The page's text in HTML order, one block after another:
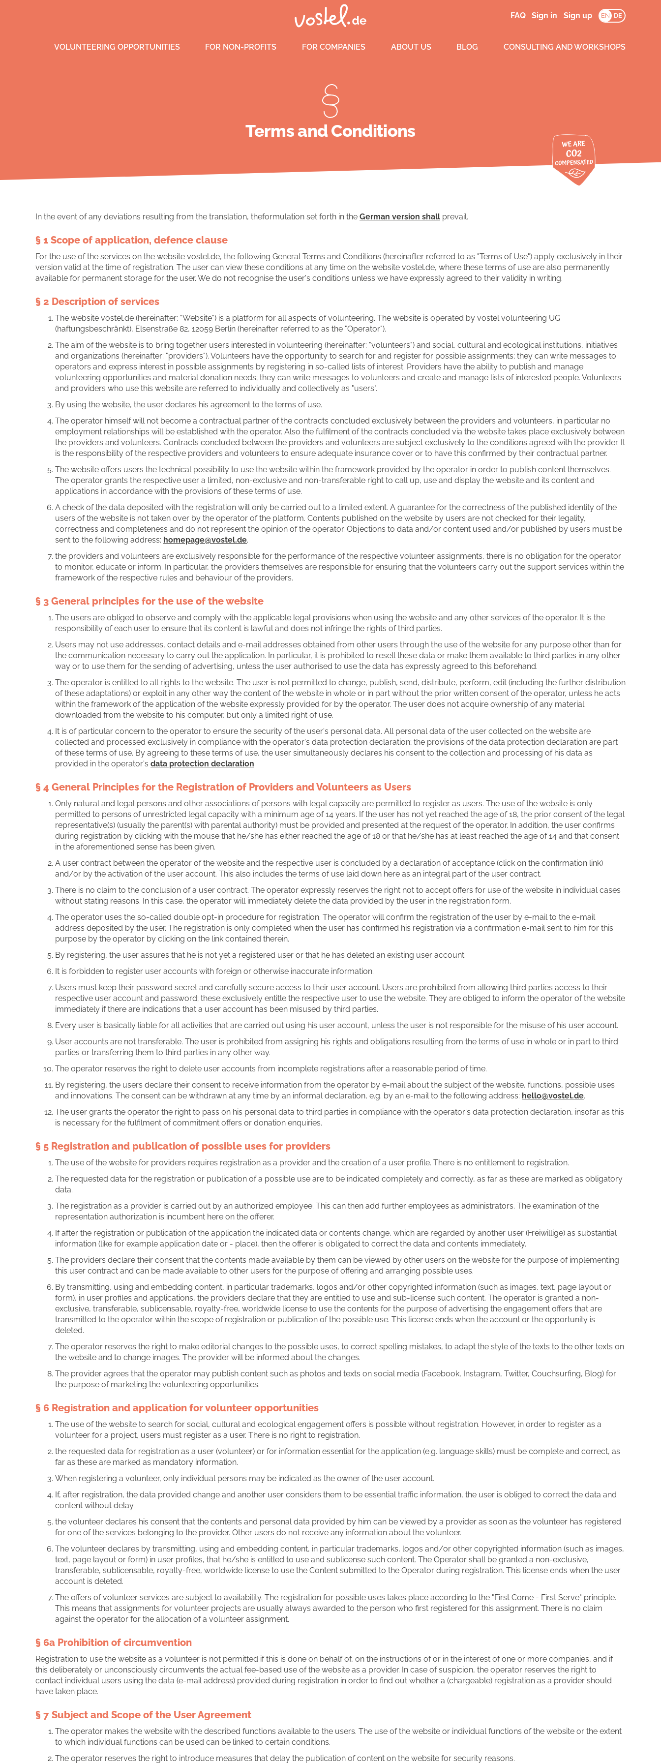
FAQ Sign in Sign up EN DE
VOLUNTEERING OPPORTUNITIES FOR NON-PROFITS FOR COMPANIES ABOUT US BLOG CONSULTING AND WORKSHOPS
Terms and Conditions
In the event of any deviations resulting from the translation, theformulation set forth in the German version shall prevail.
§ 1 Scope of application, defence clause
For the use of the services on the website vostel.de, the following General Terms and Conditions (hereinafter referred to as "Terms of Use") apply exclusively in their
version valid at the time of registration. The user can view these conditions at any time on the website vostel.de, where these terms of use are also permanently
available for permanent storage for the user. We do not recognise the user's conditions unless we have expressly agreed to their validity in writing.
§ 2 Description of services
The website vostel.de (hereinafter: "Website") is a platform for all aspects of volunteering. The website is operated by vostel volunteering UG
(haftungsbeschränkt), Elsenstraße 82, 12059 Berlin (hereinafter referred to as the "Operator").
The aim of the website is to bring together users interested in volunteering (hereinafter: "volunteers") and social, cultural and ecological institutions, initiatives
and organizations (hereinafter: "providers"). Volunteers have the opportunity to search for and register for possible assignments; they can write messages to
operators and express interest in possible assignments by registering in so-called lists of interest. Providers have the ability to publish and manage
volunteering opportunities and material donation needs; they can write messages to volunteers and create and manage lists of interested people. Volunteers
and providers who use this website are referred to individually and collectively as "users".
By using the website, the user declares his agreement to the terms of use.
The operator himself will not become a contractual partner of the contracts concluded exclusively between the providers and volunteers, in particular no
employment relationships will be established with the operator. Also the fulfilment of the contracts concluded via the website takes place exclusively between
the providers and volunteers. Contracts concluded between the providers and volunteers are subject exclusively to the conditions agreed with the provider. It
is the responsibility of the respective providers and volunteers to ensure adequate insurance cover or to have this confirmed by their contractual partner.
The website offers users the technical possibility to use the website within the framework provided by the operator in order to publish content themselves.
The operator grants the respective user a limited, non-exclusive and non-transferable right to call up, use and display the website and its content and
applications in accordance with the provisions of these terms of use.
A check of the data deposited with the registration will only be carried out to a limited extent. A guarantee for the correctness of the published identity of the
users of the website is not taken over by the operator of the platform. Contents published on the website by users are not checked for their legality,
correctness and completeness and do not represent the opinion of the operator. Objections to data and/or content used and/or published by users must be
sent to the following address: homepage@vostel.de.
the providers and volunteers are exclusively responsible for the performance of the respective volunteer assignments, there is no obligation for the operator
to monitor, educate or inform. In particular, the providers themselves are responsible for ensuring that the volunteers carry out the support services within the
framework of the respective rules and behaviour of the providers.
§ 3 General principles for the use of the website
The users are obliged to observe and comply with the applicable legal provisions when using the website and any other services of the operator. It is the
responsibility of each user to ensure that its content is lawful and does not infringe the rights of third parties.
Users may not use addresses, contact details and e-mail addresses obtained from other users through the use of the website for any purpose other than for
the communication necessary to carry out the application. In particular, it is prohibited to resell these data or make them available to third parties in any other
way or to use them for the sending of advertising, unless the user authorised to use the data has expressly agreed to this beforehand.
The operator is entitled to all rights to the website. The user is not permitted to change, publish, send, distribute, perform, edit (including the further distribution
of these adaptations) or exploit in any other way the content of the website in whole or in part without the prior written consent of the operator, unless he acts
within the framework of the application of the website expressly provided for by the operator. The user does not acquire ownership of any material
downloaded from the website to his computer, but only a limited right of use.
It is of particular concern to the operator to ensure the security of the user's personal data. All personal data of the user collected on the website are
collected and processed exclusively in compliance with the operator's data protection declaration; the provisions of the data protection declaration are part
of these terms of use. By agreeing to these terms of use, the user simultaneously declares his consent to the collection and processing of his data as
provided in the operator's data protection declaration.
§ 4 General Principles for the Registration of Providers and Volunteers as Users
Only natural and legal persons and other associations of persons with legal capacity are permitted to register as users. The use of the website is only
permitted to persons of unrestricted legal capacity with a minimum age of 14 years. If the user has not yet reached the age of 18, the prior consent of the legal
representative(s) (usually the parent(s) with parental authority) must be provided and presented at the request of the operator. In addition, the user confirms
during registration by clicking with the mouse that he/she has either reached the age of 18 or that he/she has at least reached the age of 14 and that consent
in the aforementioned sense has been given.
A user contract between the operator of the website and the respective user is concluded by a declaration of acceptance (click on the confirmation link)
and/or by the activation of the user account. This also includes the terms of use laid down here as an integral part of the user contract.
There is no claim to the conclusion of a user contract. The operator expressly reserves the right not to accept offers for use of the website in individual cases
without stating reasons. In this case, the operator will immediately delete the data provided by the user in the registration form.
The operator uses the so-called double opt-in procedure for registration. The operator will confirm the registration of the user by e-mail to the e-mail
address deposited by the user. The registration is only completed when the user has confirmed his registration via a confirmation e-mail sent to him for this
purpose by the operator by clicking on the link contained therein.
By registering, the user assures that he is not yet a registered user or that he has deleted an existing user account.
It is forbidden to register user accounts with foreign or otherwise inaccurate information.
Users must keep their password secret and carefully secure access to their user account. Users are prohibited from allowing third parties access to their
respective user account and password; these exclusively entitle the respective user to use the website. They are obliged to inform the operator of the website
immediately if there are indications that a user account has been misused by third parties.
Every user is basically liable for all activities that are carried out using his user account, unless the user is not responsible for the misuse of his user account.
User accounts are not transferable. The user is prohibited from assigning his rights and obligations resulting from the terms of use in whole or in part to third
parties or transferring them to third parties in any other way.
The operator reserves the right to delete user accounts from incomplete registrations after a reasonable period of time.
By registering, the users declare their consent to receive information from the operator by e-mail about the subject of the website, functions, possible uses
and innovations. The consent can be withdrawn at any time by an informal declaration, e.g. by an e-mail to the following address: hello@vostel.de.
The user grants the operator the right to pass on his personal data to third parties in compliance with the operator's data protection declaration, insofar as this
is necessary for the fulfilment of commitment offers or donation enquiries.
§ 5 Registration and publication of possible uses for providers
The use of the website for providers requires registration as a provider and the creation of a user profile. There is no entitlement to registration.
The requested data for the registration or publication of a possible use are to be indicated completely and correctly, as far as these are marked as obligatory
data.
The registration as a provider is carried out by an authorized employee. This can then add further employees as administrators. The examination of the
representation authorization is incumbent here on the offerer.
If after the registration or publication of the application the indicated data or contents change, which are regarded by another user (Freiwillige) as substantial
information (like for example application date or - place), then the offerer is obligated to correct the data and contents immediately.
The providers declare their consent that the contents made available by them can be viewed by other users on the website for the purpose of implementing
this user contract and can be made available to other users for the purpose of offering and arranging possible uses.
By transmitting, using and embedding content, in particular trademarks, logos and/or other copyrighted information (such as images, text, page layout or
form), in user profiles and applications, the providers declare that they are entitled to use and sub-license such content. The operator is granted a non-
exclusive, transferable, sublicensable, royalty-free, worldwide license to use the contents for the purpose of advertising the engagement offers that are
transmitted to the operator within the scope of registration or publication of the possible use. This license ends when the account or the opportunity is
deleted.
The operator reserves the right to make editorial changes to the possible uses, to correct spelling mistakes, to adapt the style of the texts to the other texts on
the website and to change images. The provider will be informed about the changes.
The provider agrees that the operator may publish content such as photos and texts on social media (Facebook, Instagram, Twitter, Couchsurfing, Blog) for
the purpose of marketing the volunteering opportunities.
§ 6 Registration and application for volunteer opportunities
The use of the website to search for social, cultural and ecological engagement offers is possible without registration. However, in order to register as a
volunteer for a project, users must register as a user. There is no right to registration.
the requested data for registration as a user (volunteer) or for information essential for the application (e.g. language skills) must be complete and correct, as
far as these are marked as mandatory information.
When registering a volunteer, only individual persons may be indicated as the owner of the user account.
If, after registration, the data provided change and another user considers them to be essential traffic information, the user is obliged to correct the data and
content without delay.
the volunteer declares his consent that the contents and personal data provided by him can be viewed by a provider as soon as the volunteer has registered
for one of the services belonging to the provider. Other users do not receive any information about the volunteer.
The volunteer declares by transmitting, using and embedding content, in particular trademarks, logos and/or other copyrighted information (such as images,
text, page layout or form) in user profiles, that he/she is entitled to use and sublicense such content. The Operator shall be granted a non-exclusive,
transferable, sublicensable, royalty-free, worldwide license to use the Content submitted to the Operator during registration. This license ends when the user
account is deleted.
The offers of volunteer services are subject to availability. The registration for possible uses takes place according to the "First Come - First Serve" principle.
This means that assignments for volunteer projects are usually always awarded to the person who first registered for this assignment. There is no claim
against the operator for the allocation of a volunteer assignment.
§ 6a Prohibition of circumvention
Registration to use the website as a volunteer is not permitted if this is done on behalf of, on the instructions of or in the interest of one or more companies, and if
this deliberately or unconsciously circumvents the actual fee-based use of the website as a provider. In case of suspicion, the operator reserves the right to
contact individual users using the data (e-mail address) provided during registration in order to find out whether a (chargeable) registration as a provider should
have taken place.
§ 7 Subject and Scope of the User Agreement
The operator makes the website with the described functions available to the users. The use of the website or individual functions of the website or the extent
to which individual functions can be used can be linked to certain conditions.
The operator reserves the right to introduce measures that delay the publication of content on the website for security reasons.